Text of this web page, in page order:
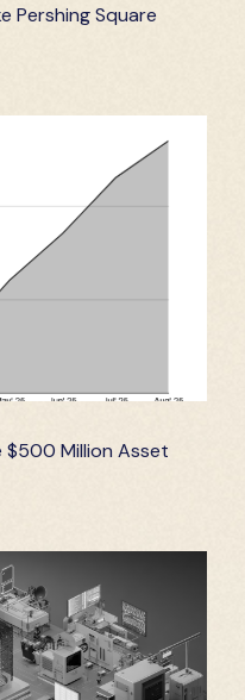
Pershing Square
$500 Million Asset